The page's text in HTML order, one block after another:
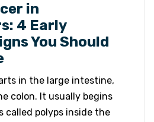
in
4 Early
You Should
in the large intestine,
colon. It usually begins
called polyps inside the